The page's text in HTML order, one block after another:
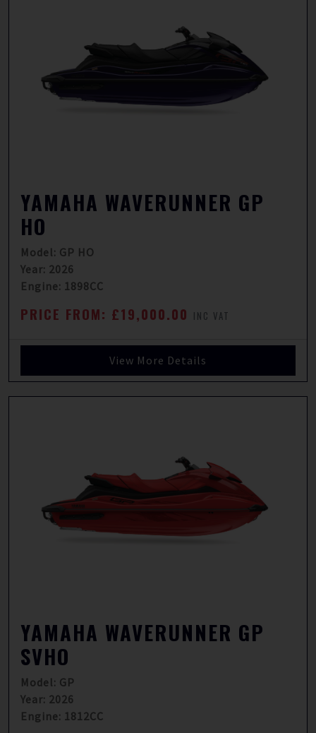
YAMAHA WAVERUNNER GP
HO
Model: GP HO
Year: 2026
Engine: 1898CC
PRICE FROM: £19,000.00 INC VAT
View More Details
YAMAHA WAVERUNNER GP
SVHO
Model: GP
Year: 2026
Engine: 1812CC